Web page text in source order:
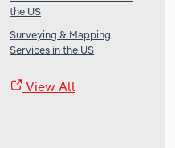
the US
Surveying & Mapping
Services in the US
View All